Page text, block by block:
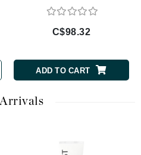
C$98.32
ADD TO CART